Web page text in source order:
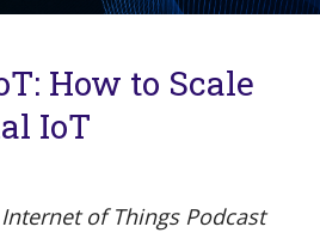
How to Scale
IoT
Internet of Things Podcast